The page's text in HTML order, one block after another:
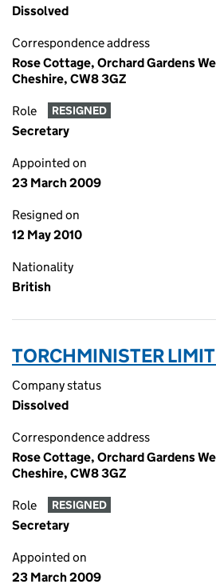
Dissolved
Correspondence address
Rose Cottage, Orchard Gardens
Cheshire, CW8 3GZ
Role RESIGNED
Secretary
Appointed on
23 March 2009
Resigned on
12 May 2010
Nationality
British
TORCHMINISTER
Company status
Dissolved
Correspondence address
Rose Cottage, Orchard Gardens
Cheshire, CW8 3GZ
Role RESIGNED
Secretary
Appointed on
23 March 2009